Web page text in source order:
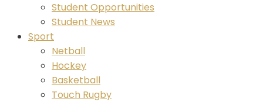
Student Opportunities
Student News
Sport
Netball
Hockey
Basketball
Touch Rugby